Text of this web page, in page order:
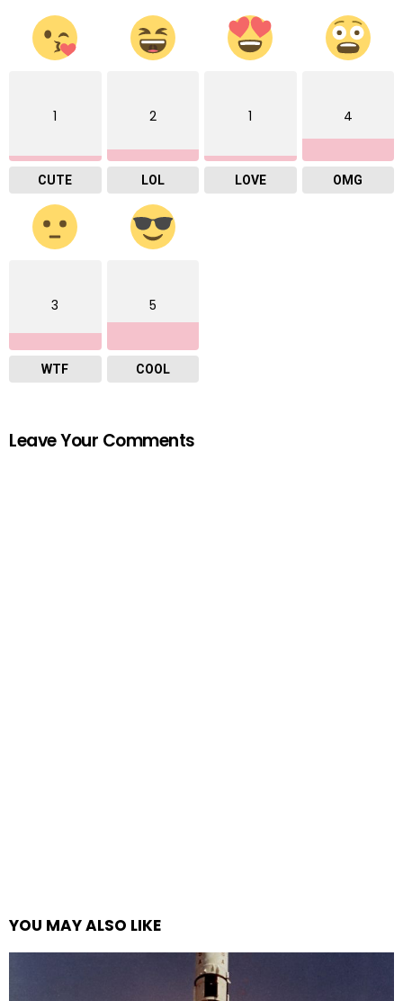
1
CUTE
2
LOL
1
LOVE
4
OMG
3
WTF
5
COOL
Leave Your Comments
YOU MAY ALSO LIKE